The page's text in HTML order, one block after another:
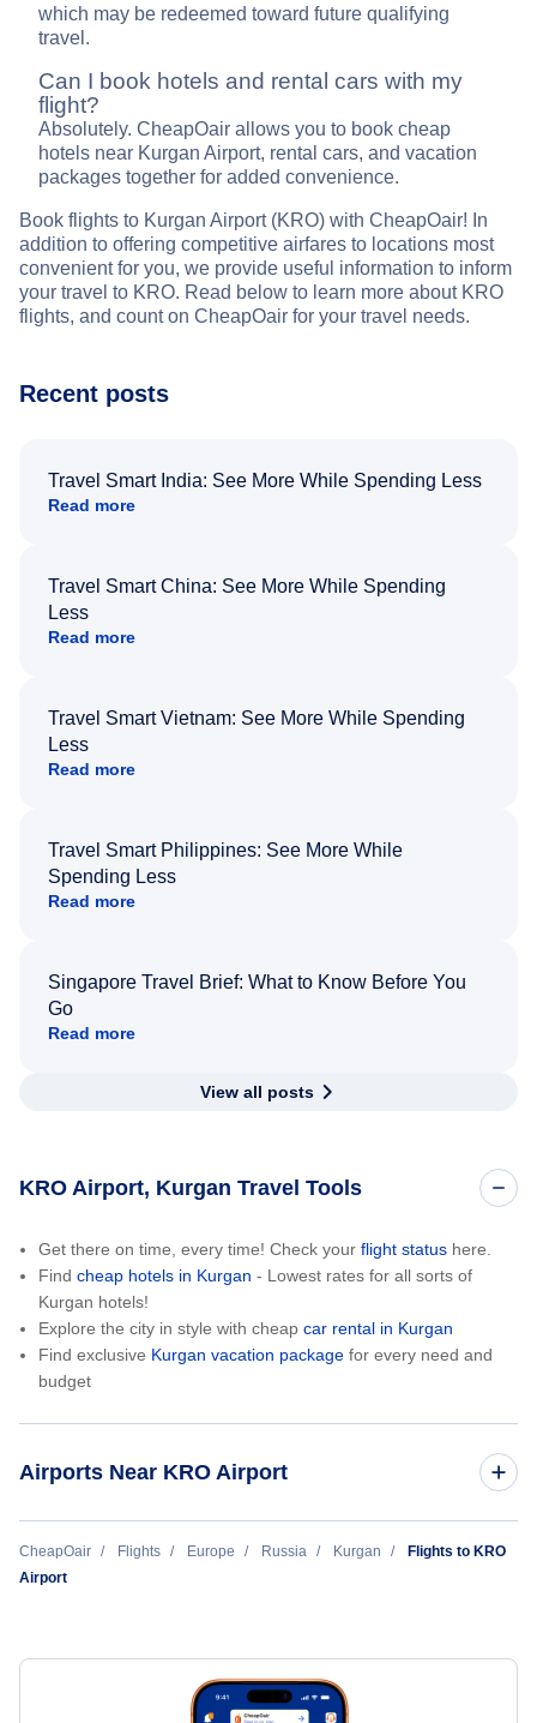
which may be redeemed toward future qualifying
travel.
Can I book hotels and rental cars with my
flight?
Absolutely. CheapOair allows you to book cheap
hotels near Kurgan Airport, rental cars, and vacation
packages together for added convenience.
Book flights to Kurgan Airport (KRO) with CheapOair! In
addition to offering competitive airfares to locations most
convenient for you, we provide useful information to inform
your travel to KRO. Read below to learn more about KRO
flights, and count on CheapOair for your travel needs.
Recent posts
Travel Smart India: See More While Spending Less
Read more
Travel Smart China: See More While Spending
Less
Read more
Travel Smart Vietnam: See More While Spending
Less
Read more
Travel Smart Philippines: See More While
Spending Less
Read more
Singapore Travel Brief: What to Know Before You
Go
Read more
View all posts
KRO Airport, Kurgan Travel Tools
Get there on time, every time! Check your flight status here.
Find cheap hotels in Kurgan - Lowest rates for all sorts of
Kurgan hotels!
Explore the city in style with cheap car rental in Kurgan
Find exclusive Kurgan vacation package for every need and
budget
Airports Near KRO Airport
Andizhan Airport (AZN)
CheapOair Flights Europe Russia Kurgan
Flights to KRO
Airport